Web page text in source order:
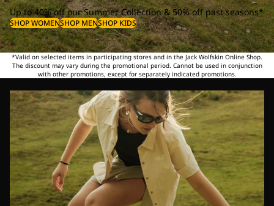
Up to 40% off our Summer Collection & 50% off past seasons*
SHOP WOMENSHOP MENSHOP KIDS
*Valid on selected items in participating stores and in the Jack Wolfskin Online Shop.
The discount may vary during the promotional period. Cannot be used in conjunction
with other promotions, except for separately indicated promotions.